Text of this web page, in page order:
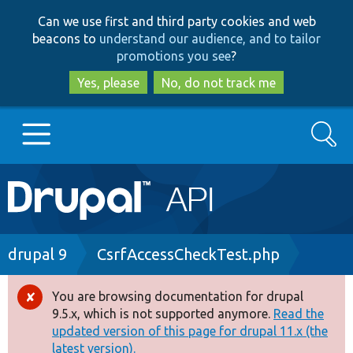
to
main
content
to
search
Can we use first and third party cookies and web
beacons to understand our audience, and to tailor
promotions you see?
Yes, please
No, do not track me
Main
navigation
Go to Drupal.org
Drupal 8+
Other projects
Search
Breadcrumb
drupal 9 CsrfAccessCheckTest.php
Error
message
You are browsing documentation for drupal
9.5.x, which is not supported anymore. Read the
updated version of this page for drupal 11.x (the
latest version).